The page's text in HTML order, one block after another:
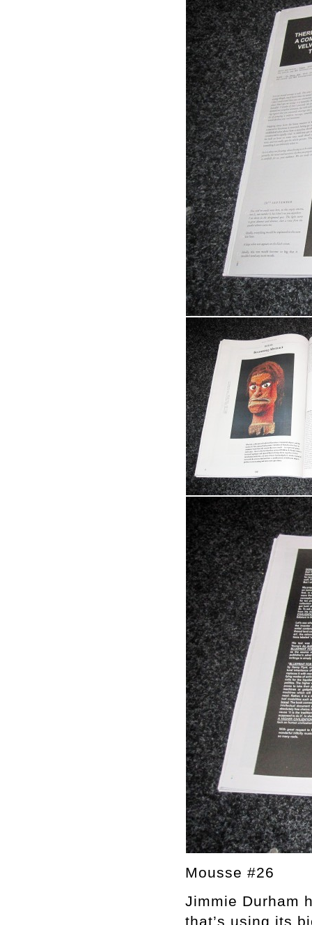
Mousse #26
Jimmie Durham
that’s using its